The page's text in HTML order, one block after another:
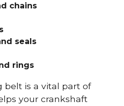
chains
seals
rings
belt is a vital part of
your crankshaft